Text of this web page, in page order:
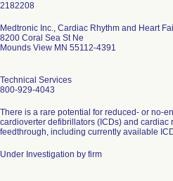
Medtronic Inc., Cardiac Rhythm and Heart
8200 Coral Sea St Ne
Mounds View MN 55112-4391
Technical Services
800-929-4043
There is a rare potential for reduced- or no-
cardioverter defibrillators (ICDs) and
feedthrough, including currently available
Under Investigation by firm